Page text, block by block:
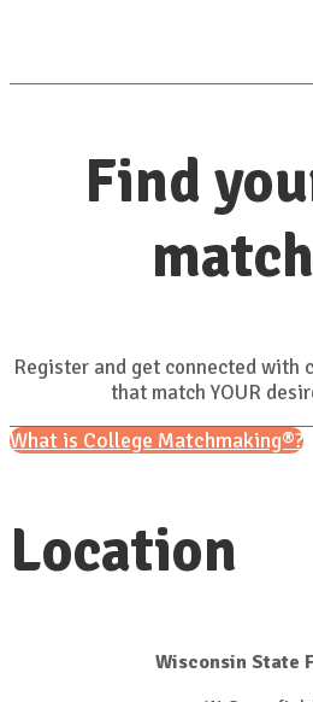
Find
Register and get connected with
that match YOUR
What is College Matchmaking®?
Location
Wisconsin State